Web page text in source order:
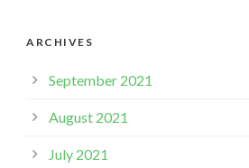
ARCHIVES
September 2021
August 2021
July 2021